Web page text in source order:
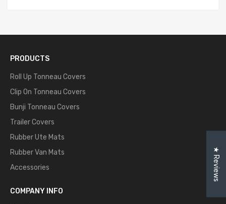
PRODUCTS
Roll Up Tonneau Covers
Clip On Tonneau Covers
Bunji Tonneau Covers
Trailer Covers
Rubber Ute Mats
Rubber Van Mats
Accessories
COMPANY INFO
★ Reviews